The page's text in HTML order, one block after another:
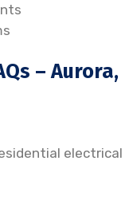
– Aurora,
electrical